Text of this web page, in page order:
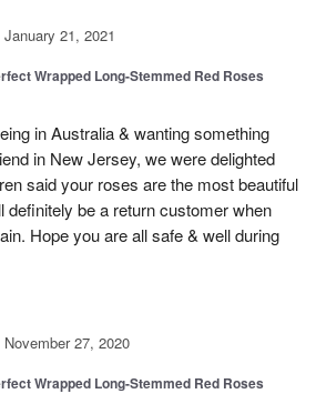
January 21, 2021
Wrapped Long-Stemmed Red Roses
in Australia & wanting something
in New Jersey, we were delighted
said your roses are the most beautiful
definitely be a return customer when
Hope you are all safe & well during
November 27, 2020
Wrapped Long-Stemmed Red Roses